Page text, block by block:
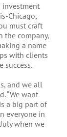
investment
Chicago,
must craft
the company,
a name
with clients
success.
and we all
“We want
a big part of
everyone in
when we